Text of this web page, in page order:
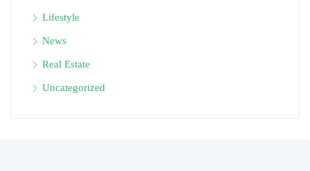
Lifestyle
News
Real Estate
Uncategorized